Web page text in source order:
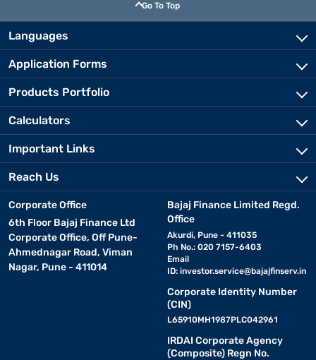
Go To Top
Languages
Application Forms
Products Portfolio
Calculators
Important Links
Reach Us
Corporate Office
6th Floor Bajaj Finance Ltd
Corporate Office, Off Pune-
Ahmednagar Road, Viman
Nagar, Pune - 411014
Bajaj Finance Limited Regd.
Office
Akurdi, Pune - 411035
Ph No.: 020 7157-6403
Email
ID: investor.service@bajajfinserv.in
Corporate Identity Number
(CIN)
L65910MH1987PLC042961
IRDAI Corporate Agency
(Composite) Regn No.